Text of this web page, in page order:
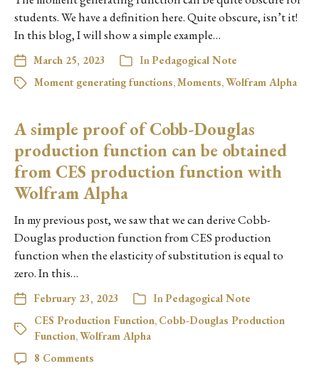
students. We have a definition here. Quite obscure, isn’t it!
In this blog, I will show a simple example…
March 25, 2023 InPedagogical Note
Moment generating functions,Moments,Wolfram Alpha
A simple proof of Cobb-Douglas
production function can be obtained
from CES production function with
Wolfram Alpha
In my previous post, we saw that we can derive Cobb-
Douglas production function from CES production
function when the elasticity of substitution is equal to
zero. In this…
February 23, 2023 InPedagogical Note
CES Production Function, Cobb-Douglas Production
Function,Wolfram Alpha
8 Comments